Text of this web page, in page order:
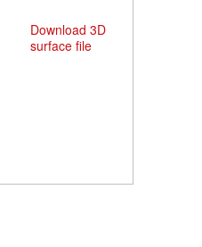
Download 3D
surface file